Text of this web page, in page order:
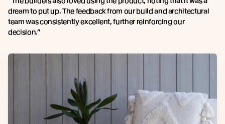
dream to put up. The feedback from our build and architectural
team was consistently excellent, further reinforcing our
decision.”